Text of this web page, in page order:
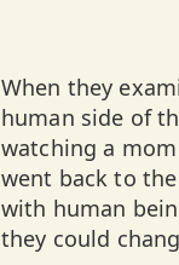
When they
human side of
watching a
went back to
with human
they could